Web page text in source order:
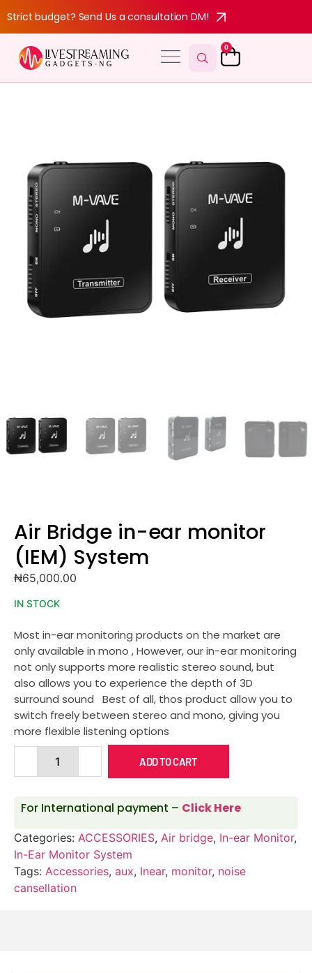
Strict budget? Send Us a consultation DM!
0
Air Bridge in-ear monitor
(IEM) System
₦65,000.00
IN STOCK
Most in-ear monitoring products on the market are
only available in mono , However, our in-ear monitoring
not only supports more realistic stereo sound, but
also allows you to experience the depth of 3D
surround sound Best of all, thos product allow you to
switch freely between stereo and mono, giving you
more flexible listening options
ADD TO CART
For International payment – Click Here
Categories: ACCESSORIES, Air bridge, In-ear Monitor,
In-Ear Monitor System
Tags: Accessories, aux, Inear, monitor, noise
cansellation